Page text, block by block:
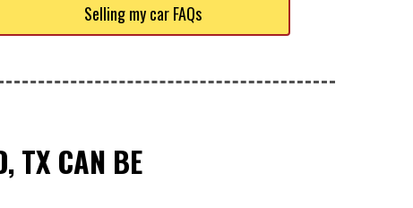
Selling my car FAQs
TX CAN BE